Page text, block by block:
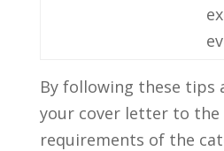
By following these ⁢tips
your cover letter to ‍the
requirements of ⁢the